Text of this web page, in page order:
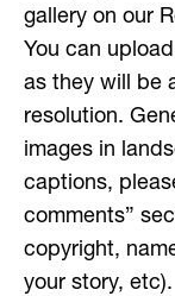
gallery on our
You can
as they will be
resolution.
images in
captions,
comments”
copyright,
your story, etc).